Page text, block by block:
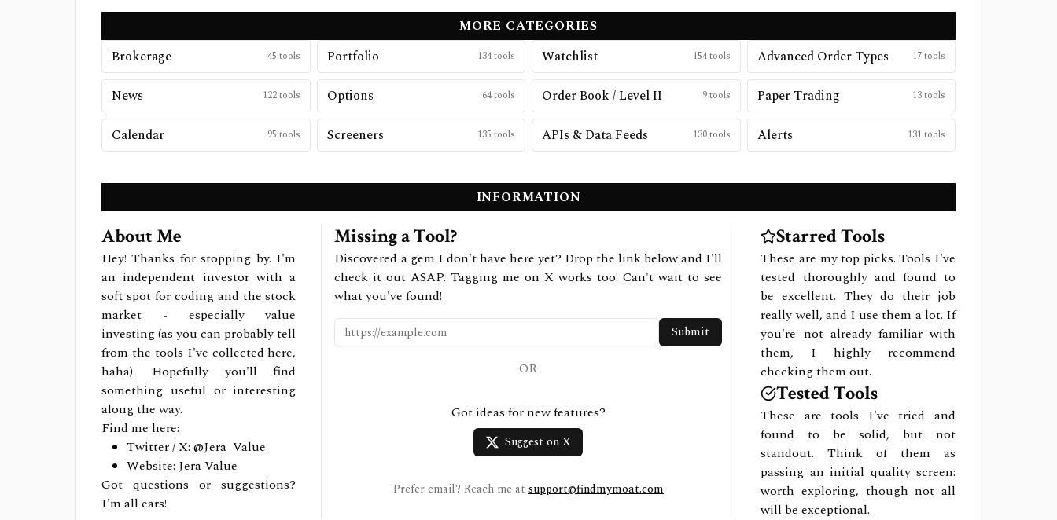
MORE CATEGORIES
Brokerage
45 tools Portfolio 134tools Watchlist 154tools Advanced Order Types 17tools
News 122tools Options 64tools Order Book / Level II 9tools Paper Trading 13tools
Calendar 95 tools Screeners 135 tools APIs & Data Feeds 130tools Alerts 131 tools
INFORMATION
About Me
Hey! Thanks for stopping by. I'm
an independent investor with a
soft spot for coding and the stock
market - especially value
investing (as you can probably tell
from the tools I've collected here,
haha). Hopefully you'll find
something useful or interesting
along the way.
Find me here:
Twitter / X: @Jera_Value
Website: Jera Value
Got questions or suggestions?
I'm all ears!
Missing a Tool?
Discovered a gem I don't have here yet? Drop the link below and I'll
check it out ASAP. Tagging me on X works too! Can't wait to see
what you've found!
Submit
OR
Got ideas for new features?
Suggest on X
Prefer email? Reach me at support@findmymoat.com
Starred Tools
These are my top picks. Tools I've
tested thoroughly and found to
be excellent. They do their job
really well, and I use them a lot. If
you're not already familiar with
them, I highly recommend
checking them out.
Tested Tools
These are tools I've tried and
found to be solid, but not
standout. Think of them as
passing an initial quality screen:
worth exploring, though not all
will be exceptional.